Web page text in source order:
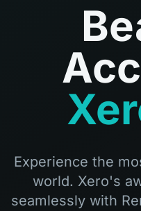
Experience the
world. Xero's
seamlessly with